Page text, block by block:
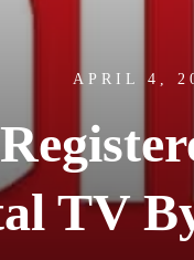
APRIL 4,
TV